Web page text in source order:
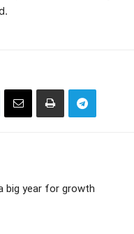
big year for growth